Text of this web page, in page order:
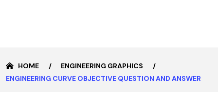
HOME
ENGINEERING GRAPHICS
ENGINEERING CURVE OBJECTIVE QUESTION AND ANSWER